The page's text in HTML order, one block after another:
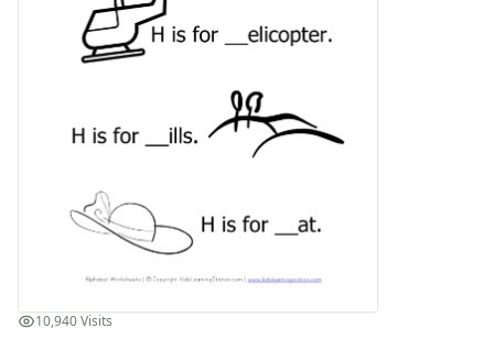
Letter G Recognition Worksheet
Letter H Recognition Worksheet
Letter J Recognition Worksheet
Letter K Recognition Worksheet
Letter L Recognition Worksheet
Letter N Recognition Worksheet
Letter O Recognition Worksheet
Letter P Recognition Worksheet
Letter Q Recognition Worksheet
Letter R Recognition Worksheet
10,940 Visits